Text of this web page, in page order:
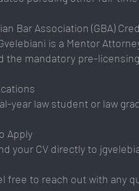
Bar Association (GBA)
is a Mentor
the mandatory pre-
year law student or law
Apply
your CV directly to
free to reach out with any